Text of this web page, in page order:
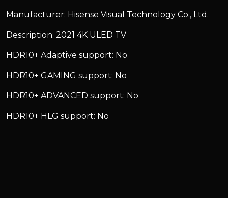
Manufacturer: Hisense Visual Technology Co., Ltd.
Description: 2021 4K ULED TV
HDR10+ Adaptive support: No
HDR10+ GAMING support: No
HDR10+ ADVANCED support: No
HDR10+ HLG support: No